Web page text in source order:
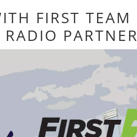
FIRST TEAM
PARTNER